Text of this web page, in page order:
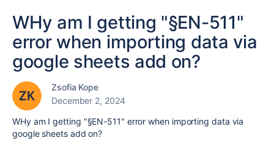
WHy am I getting "§EN-511"
error when importing data via
google sheets add on?
Zsofia Kope
December 2, 2024
WHy am I getting "§EN-511" error when importing data via
google sheets add on?